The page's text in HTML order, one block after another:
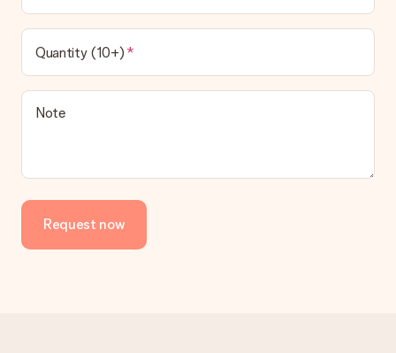
Quantity (10+)
Note
Request now